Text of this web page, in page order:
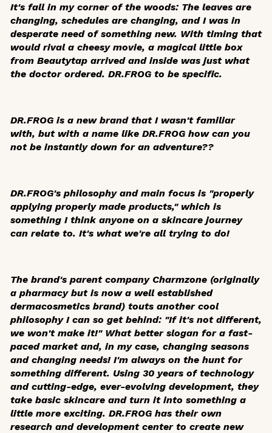
It's fall in my corner of the woods: The leaves are
changing, schedules are changing, and I was in
desperate need of something new. With timing that
would rival a cheesy movie, a magical little box
from Beautytap arrived and inside was just what
the doctor ordered. DR.FROG to be specific.
DR.FROG is a new brand that I wasn't familiar
with, but with a name like DR.FROG how can you
not be instantly down for an adventure??
DR.FROG's philosophy and main focus is "properly
applying properly made products," which is
something I think anyone on a skincare journey
can relate to. It's what we're all trying to do!
The brand's parent company Charmzone (originally
a pharmacy but is now a well established
dermacosmetics brand) touts another cool
philosophy I can so get behind: "If it's not different,
we won't make it!" What better slogan for a fast-
paced market and, in my case, changing seasons
and changing needs! I'm always on the hunt for
something different. Using 30 years of technology
and cutting-edge, ever-evolving development, they
take basic skincare and turn it into something a
little more exciting. DR.FROG has their own
research and development center to create new